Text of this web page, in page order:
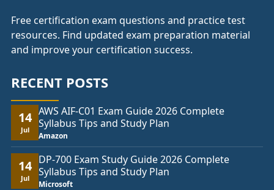
Free certification exam questions and practice test
resources. Find updated exam preparation material
and improve your certification success.
RECENT POSTS
14
Jul
AWS AIF-C01 Exam Guide 2026 Complete
Syllabus Tips and Study Plan
Amazon
14
Jul
DP-700 Exam Study Guide 2026 Complete
Syllabus Tips and Study Plan
Microsoft